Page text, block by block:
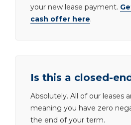
your new lease payment.
cash offer here.
Is this a closed-
Absolutely. All of our leases
meaning you have zero
the end of your term.